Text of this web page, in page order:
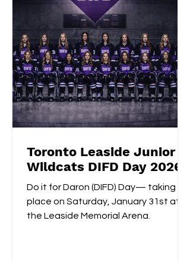
shootout shuto
Toronto Leaside Junior
Wildcats DIFD Day 2026
Do it for Daron (DIFD) Day— taking
place on Saturday, January 31st at
the Leaside Memorial Arena.